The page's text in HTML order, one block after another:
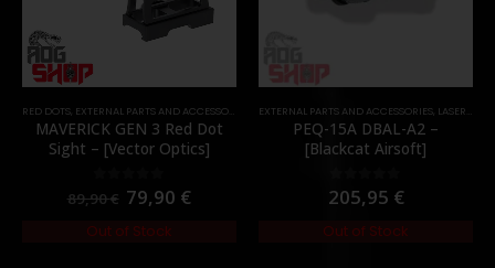
RED DOTS, EXTERNAL PARTS AND ACCESSORIES OPTICS,PARTS
MAVERICK GEN 3 Red Dot
Sight – [Vector Optics]
out of 5
89,90€ 79,90 €
Out of Stock
EXTERNAL PARTS AND ACCESSORIES, LASER & IR
PEQ-15A DBAL-A2 –
[Blackcat Airsoft]
0 out of 5
205,95 €
Out of Stock